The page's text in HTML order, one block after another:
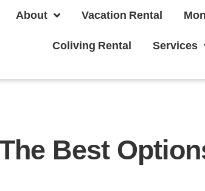
About Vacation Rental
Coliving Rental Services
Best